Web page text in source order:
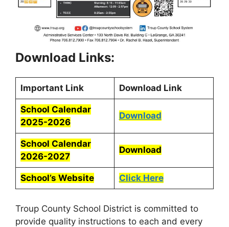
Download Links:
Important Link Download Link
School Calendar
2025-2026
Download
School Calendar
2026-2027
Download
School’s Website Click Here
Troup County School District is committed to
provide quality instructions to each and every